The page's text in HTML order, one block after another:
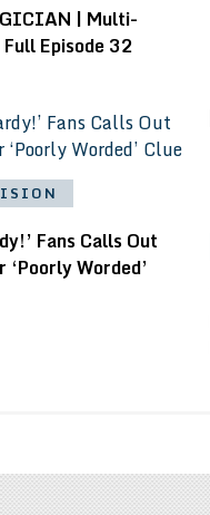
| Multi-
Episode 32
Fans Calls Out
‘Poorly Worded’